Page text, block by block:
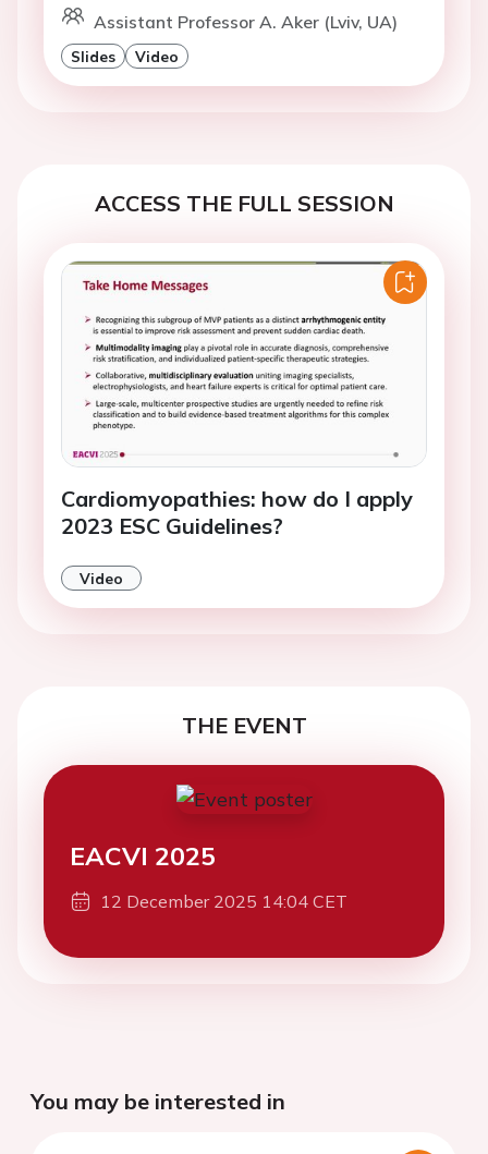
Assistant Professor A. Aker (Lviv, UA)
Slides Video
ACCESS THE FULL SESSION
Cardiomyopathies: how do I apply
2023 ESC Guidelines?
Video
THE EVENT
EACVI 2025
12 December 2025 14:04 CET
You may be interested in